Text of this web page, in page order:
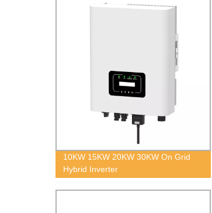
10KW 15KW 20KW 30KW On Grid
Hybrid Inverter